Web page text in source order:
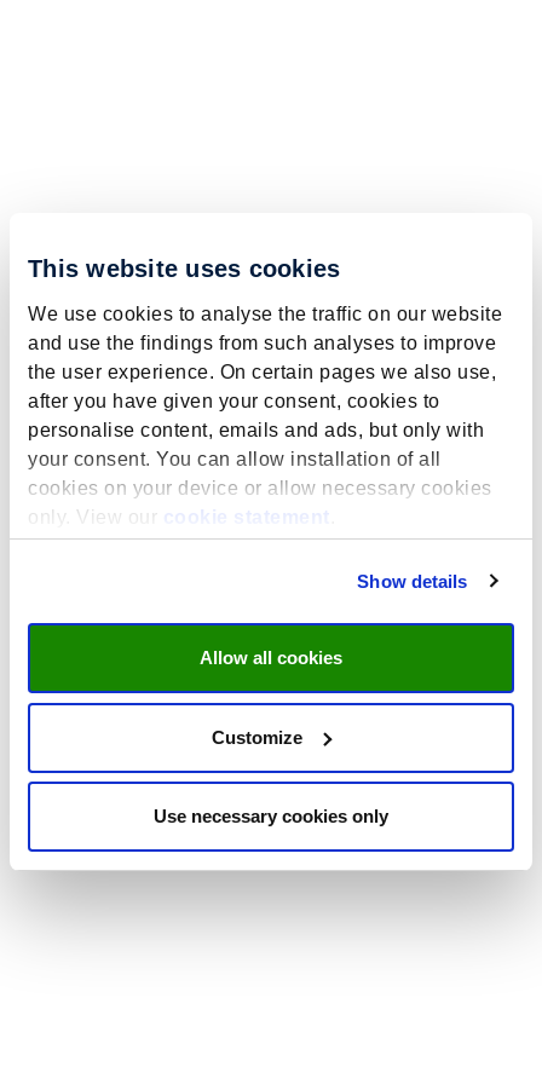
This website uses cookies
We use cookies to analyse the traffic on our website
and use the findings from such analyses to improve
the user experience. On certain pages we also use,
after you have given your consent, cookies to
personalise content, emails and ads, but only with
your consent. You can allow installation of all
cookies on your device or allow necessary cookies
only. View our
cookie statement
Show details
Allow all cookies
Customize
Use necessary cookies only